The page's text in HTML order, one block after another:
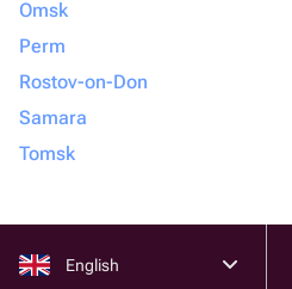
Omsk
Perm
Rostov-on-Don
Samara
Tomsk
English